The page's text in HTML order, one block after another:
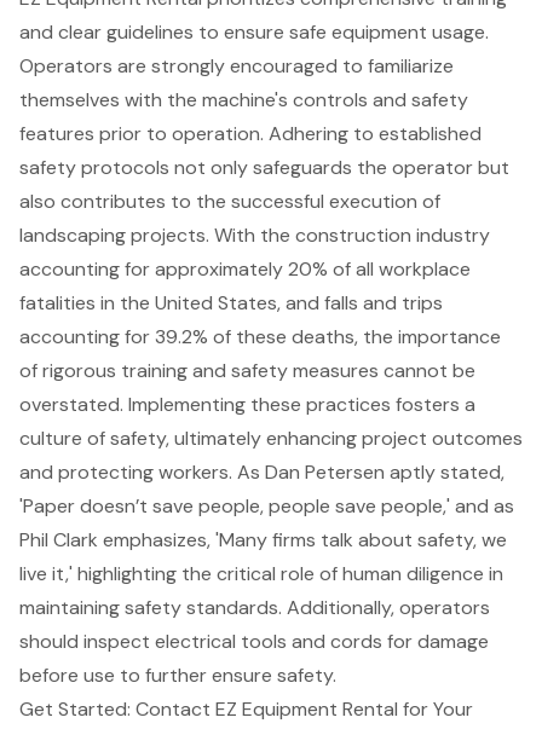
and clear guidelines to ensure safe equipment usage.
Operators are strongly encouraged to familiarize
themselves with the machine's controls and safety
features prior to operation. Adhering to established
safety protocols not only safeguards the operator but
also contributes to the successful execution of
landscaping projects. With the construction industry
accounting for approximately 20% of all workplace
fatalities in the United States, and falls and trips
accounting for 39.2% of these deaths, the importance
of rigorous training and safety measures cannot be
overstated. Implementing these practices fosters a
culture of safety, ultimately enhancing project outcomes
and protecting workers. As Dan Petersen aptly stated,
'Paper doesn’t save people, people save people,' and as
Phil Clark emphasizes, 'Many firms talk about safety, we
live it,' highlighting the critical role of human diligence in
maintaining safety standards. Additionally, operators
should inspect electrical tools and cords for damage
before use to further ensure safety.
Get Started: Contact EZ Equipment Rental for Your